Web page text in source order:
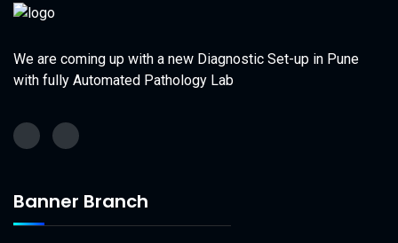
We are coming up with a new Diagnostic Set-up in Pune
with fully Automated Pathology Lab
Banner Branch